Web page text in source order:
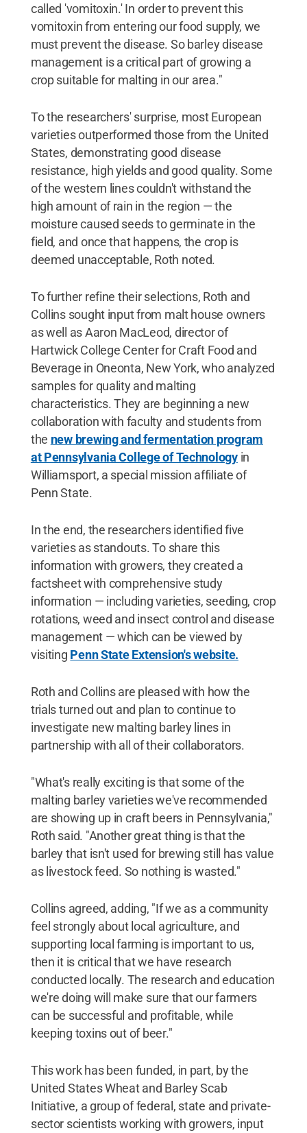
called 'vomitoxin.' In order to prevent this
vomitoxin from entering our food supply, we
must prevent the disease. So barley disease
management is a critical part of growing a
crop suitable for malting in our area."
To the researchers' surprise, most European
varieties outperformed those from the United
States, demonstrating good disease
resistance, high yields and good quality. Some
of the western lines couldn't withstand the
high amount of rain in the region — the
moisture caused seeds to germinate in the
field, and once that happens, the crop is
deemed unacceptable, Roth noted.
To further refine their selections, Roth and
Collins sought input from malt house owners
as well as Aaron MacLeod, director of
Hartwick College Center for Craft Food and
Beverage in Oneonta, New York, who analyzed
samples for quality and malting
characteristics. They are beginning a new
collaboration with faculty and students from
the new brewing and fermentation program
at Pennsylvania College of Technologyin
Williamsport, a special mission affiliate of
Penn State.
In the end, the researchers identified five
varieties as standouts. To share this
information with growers, they created a
factsheet with comprehensive study
information — including varieties, seeding, crop
rotations, weed and insect control and disease
management — which can be viewed by
visiting Penn State Extension's website.
Roth and Collins are pleased with how the
trials turned out and plan to continue to
investigate new malting barley lines in
partnership with all of their collaborators.
"What's really exciting is that some of the
malting barley varieties we've recommended
are showing up in craft beers in Pennsylvania,"
Roth said. "Another great thing is that the
barley that isn't used for brewing still has value
as livestock feed. So nothing is wasted."
Collins agreed, adding, "If we as a community
feel strongly about local agriculture, and
supporting local farming is important to us,
then it is critical that we have research
conducted locally. The research and education
we're doing will make sure that our farmers
can be successful and profitable, while
keeping toxins out of beer."
This work has been funded, in part, by the
United States Wheat and Barley Scab
Initiative, a group of federal, state and private-
sector scientists working with growers, input